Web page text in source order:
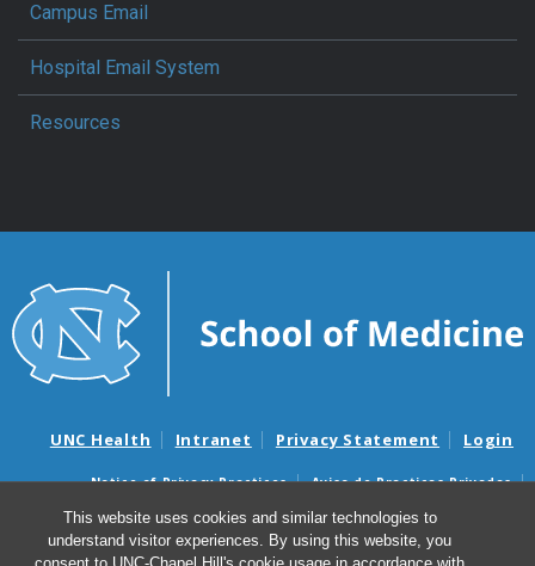
This website uses cookies and similar technologies to
understand visitor experiences. By using this website, you
Campus Email
Hospital Email System
Resources
UNC Health Intranet Privacy Statement Login
Notice of Privacy Practices
Aviso de Practicas Privadas
Nondiscrimination Notice
Aviso de no Discriminacion
Surprise Billing and Good Faith Estimate Notices